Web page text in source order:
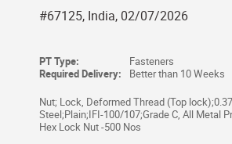
#67125, India, 02/07/2026
PT Type:
Fasteners
Required Delivery:
Better than 10 Weeks
Nut; Lock, Deformed Thread (Top
Steel;Plain;IFI-100/107;Grade C, All Metal
Hex Lock Nut -500 Nos